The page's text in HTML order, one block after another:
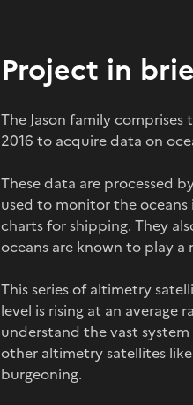
Project in
The Jason family comprises
2016 to acquire data on
These data are processed
used to monitor the
charts for shipping. They
oceans are known to play a
This series of altimetry
level is rising at an average
understand the vast
other altimetry satellites like
burgeoning.